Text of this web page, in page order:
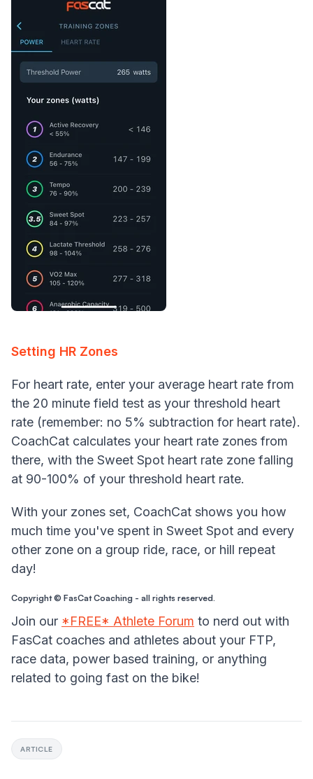
Setting HR Zones
For heart rate, enter your average heart rate from
the 20 minute field test as your threshold heart
rate (remember: no 5% subtraction for heart rate).
CoachCat calculates your heart rate zones from
there, with the Sweet Spot heart rate zone falling
at 90-100% of your threshold heart rate.
With your zones set, CoachCat shows you how
much time you've spent in Sweet Spot and every
other zone on a group ride, race, or hill repeat
day!
Copyright © FasCat Coaching - all rights reserved.
Join our *FREE* Athlete Forum to nerd out with
FasCat coaches and athletes about your FTP,
race data, power based training, or anything
related to going fast on the bike!
ARTICLE